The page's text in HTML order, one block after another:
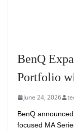
BenQ
Portfolio
June 24, 2026
BenQ
focused MA